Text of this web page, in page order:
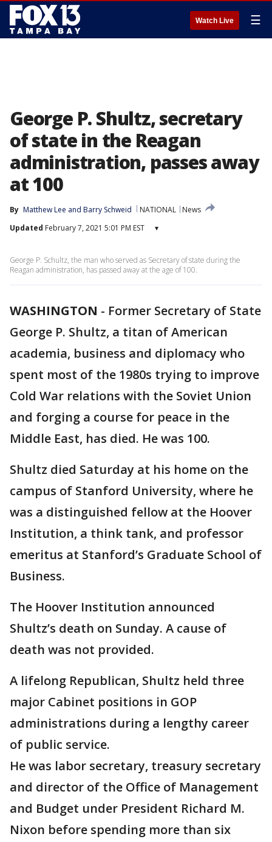
Watch Live ☰
George P. Shultz, secretary
of state in the Reagan
administration, passes away
at 100
By Matthew Lee and Barry Schweid NATIONAL
News
Updated February 7, 2021 5:01 PM EST ▾
George P. Schultz, the man who served as Secretary of state during the
Reagan administration, has passed away at the age of 100.
WASHINGTON - Former Secretary of State
George P. Shultz, a titan of American
academia, business and diplomacy who
spent most of the 1980s trying to improve
Cold War relations with the Soviet Union
and forging a course for peace in the
Middle East, has died. He was 100.
Shultz died Saturday at his home on the
campus of Stanford University, where he
was a distinguished fellow at the Hoover
Institution, a think tank, and professor
emeritus at Stanford’s Graduate School of
Business.
The Hoover Institution announced
Shultz’s death on Sunday. A cause of
death was not provided.
A lifelong Republican, Shultz held three
major Cabinet positions in GOP
administrations during a lengthy career
of public service.
He was labor secretary, treasury secretary
and director of the Office of Management
and Budget under President Richard M.
Nixon before spending more than six